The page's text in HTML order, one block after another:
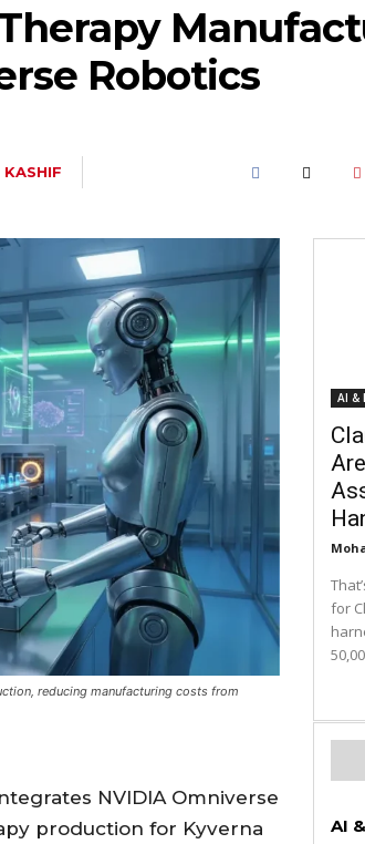
Robotics
reducing manufacturing costs from
AI &
for
NVIDIA Omniverse
production for Kyverna
AI